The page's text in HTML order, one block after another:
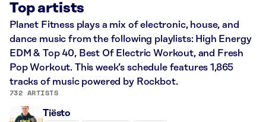
Top artists
Planet Fitness plays a mix of electronic, house, and
dance music from the following playlists: High Energy
EDM & Top 40, Best Of Electric Workout, and Fresh
Pop Workout. This week’s schedule features 1,865
tracks of music powered by Rockbot.
732 ARTISTS
Tiësto